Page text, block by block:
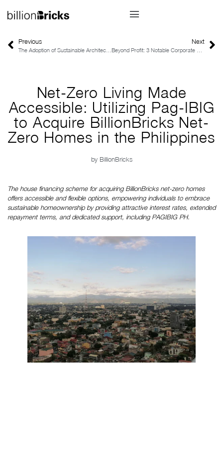
Previous Next
Net-Zero Living Made
Accessible: Utilizing Pag-IBIG
to Acquire BillionBricks Net-
Zero Homes in the Philippines
by BillionBricks
The house financing scheme for acquiring BillionBricks net-zero homes
offers accessible and flexible options, empowering individuals to embrace
sustainable homeownership by providing attractive interest rates, extended
repayment terms, and dedicated support, including PAGIBIG PH.